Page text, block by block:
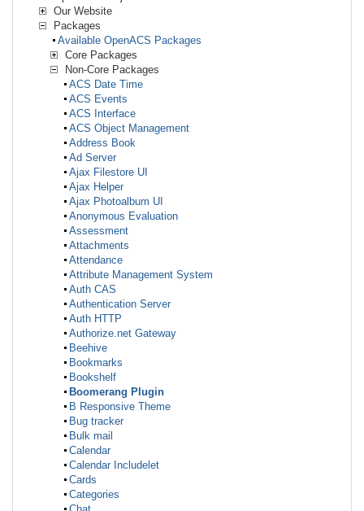
Our Website
Packages
Available OpenACS Packages
Core Packages
Non-Core Packages
ACS Date Time
ACS Events
ACS Interface
ACS Object Management
Address Book
Ad Server
Ajax Filestore UI
Ajax Helper
Ajax Photoalbum UI
Anonymous Evaluation
Assessment
Attachments
Attendance
Attribute Management System
Auth CAS
Authentication Server
Auth HTTP
Authorize.net Gateway
Beehive
Bookmarks
Bookshelf
Boomerang Plugin
B Responsive Theme
Bug tracker
Bulk mail
Calendar
Calendar Includelet
Cards
Categories